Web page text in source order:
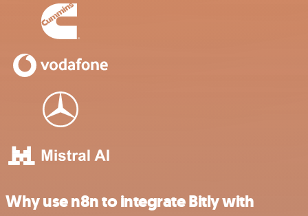
Why use n8n to integrate Bitly with